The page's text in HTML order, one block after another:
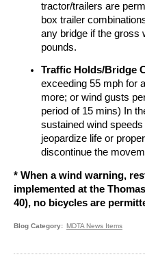
tractor/trailers are
box trailer
any bridge if the gross
pounds.
Traffic Holds/Bridge
exceeding 55 mph for
more; or wind gusts
period of 15 mins) In
sustained wind
jeopardize life or
discontinue the
* When a wind warning,
implemented at the
40), no bicycles are
Blog Category MDTA News Items